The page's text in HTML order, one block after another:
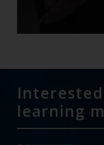
learning